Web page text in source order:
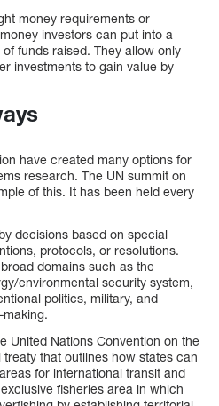
money requirements or
investors can put into a
funds raised. They allow only
investments to gain value by
have created many options for
research. The UN summit on
of this. It has been held every
decisions based on special
protocols, or resolutions.
domains such as the
environmental security system,
politics, military, and
United Nations Convention on the
that outlines how states can
for international transit and
fisheries area in which